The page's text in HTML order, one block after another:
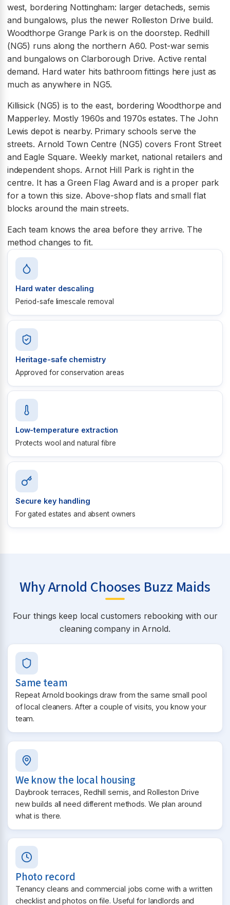
west, bordering Nottingham: larger detacheds, semis
and bungalows, plus the newer Rolleston Drive build.
Woodthorpe Grange Park is on the doorstep. Redhill
(NG5) runs along the northern A60. Post-war semis
and bungalows on Clarborough Drive. Active rental
demand. Hard water hits bathroom fittings here just as
much as anywhere in NG5.
Killisick (NG5) is to the east, bordering Woodthorpe and
Mapperley. Mostly 1960s and 1970s estates. The John
Lewis depot is nearby. Primary schools serve the
streets. Arnold Town Centre (NG5) covers Front Street
and Eagle Square. Weekly market, national retailers and
independent shops. Arnot Hill Park is right in the
centre. It has a Green Flag Award and is a proper park
for a town this size. Above-shop flats and small flat
blocks around the main streets.
Each team knows the area before they arrive. The
method changes to fit.
Hard water descaling
Period-safe limescale removal
Heritage-safe chemistry
Approved for conservation areas
Low-temperature extraction
Protects wool and natural fibre
Secure key handling
For gated estates and absent owners
Why Arnold Chooses Buzz Maids
Four things keep local customers rebooking with our
cleaning company in Arnold.
Same team
Repeat Arnold bookings draw from the same small pool
of local cleaners. After a couple of visits, you know your
team.
We know the local housing
Daybrook terraces, Redhill semis, and Rolleston Drive
new builds all need different methods. We plan around
what is there.
Photo record
Tenancy cleans and commercial jobs come with a written
checklist and photos on file. Useful for landlords and